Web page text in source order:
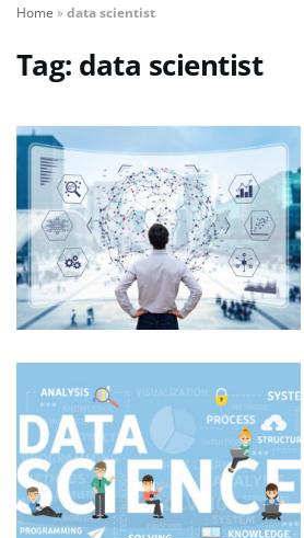
Home »data scientist
Tag: data scientist